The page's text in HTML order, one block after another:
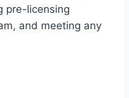
pre-licensing
and meeting any